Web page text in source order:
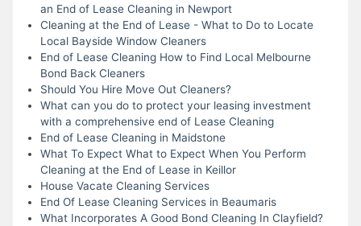
an End of Lease Cleaning in Newport
Cleaning at the End of Lease - What to Do to Locate
Local Bayside Window Cleaners
End of Lease Cleaning How to Find Local Melbourne
Bond Back Cleaners
Should You Hire Move Out Cleaners?
What can you do to protect your leasing investment
with a comprehensive end of Lease Cleaning
End of Lease Cleaning in Maidstone
What To Expect What to Expect When You Perform
Cleaning at the End of Lease in Keillor
House Vacate Cleaning Services
End Of Lease Cleaning Services in Beaumaris
What Incorporates A Good Bond Cleaning In Clayfield?